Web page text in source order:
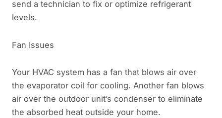
send a technician to fix or optimize refrigerant
levels.
Fan Issues
Your HVAC system has a fan that blows air over
the evaporator coil for cooling. Another fan blows
air over the outdoor unit’s condenser to eliminate
the absorbed heat outside your home.